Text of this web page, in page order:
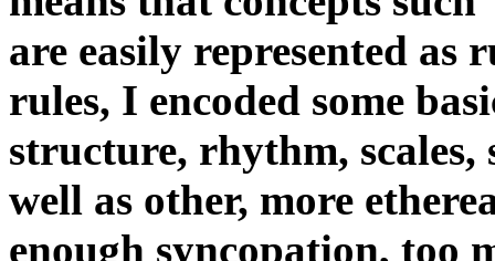
are easily represented as
rules, I encoded some
structure, rhythm, scales,
well as other, more
enough syncopation, too